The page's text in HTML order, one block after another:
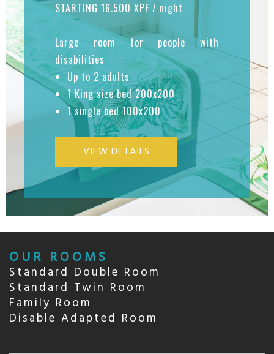
STARTING 16.500 XPF / night
Large room for people with
disabilities
Up to 2 adults
1 King size bed 200x200
1 single bed 100x200
VIEW DETAILS
OUR ROOMS
Standard Double Room
Standard Twin Room
Family Room
Disable Adapted Room